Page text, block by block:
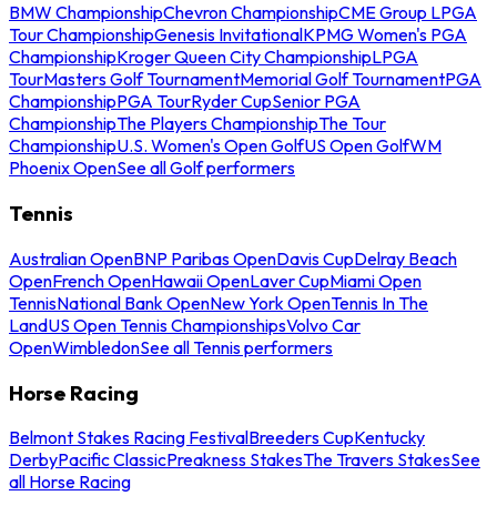
BMW ChampionshipChevron ChampionshipCME Group LPGA
Tour ChampionshipGenesis InvitationalKPMG Women's PGA
ChampionshipKroger Queen City ChampionshipLPGA
TourMasters Golf TournamentMemorial Golf TournamentPGA
ChampionshipPGA TourRyder CupSenior PGA
ChampionshipThe Players ChampionshipThe Tour
ChampionshipU.S. Women's Open GolfUS Open GolfWM
Phoenix OpenSee all Golf performers
Tennis
Australian OpenBNP Paribas OpenDavis CupDelray Beach
OpenFrench OpenHawaii OpenLaver CupMiami Open
TennisNational Bank OpenNew York OpenTennis In The
LandUS Open Tennis ChampionshipsVolvo Car
OpenWimbledonSee all Tennis performers
Horse Racing
Belmont Stakes Racing FestivalBreeders CupKentucky
DerbyPacific ClassicPreakness StakesThe Travers StakesSee
all Horse Racing